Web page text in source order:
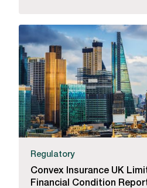
Regulatory
Convex Insurance UK
Financial Condition